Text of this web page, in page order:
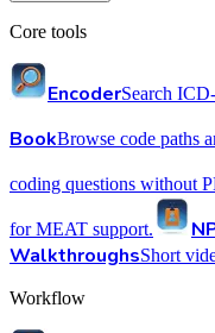
Core tools
EncoderSearch
BookBrowse code paths
coding questions without
for MEAT support.
WalkthroughsShort
Workflow